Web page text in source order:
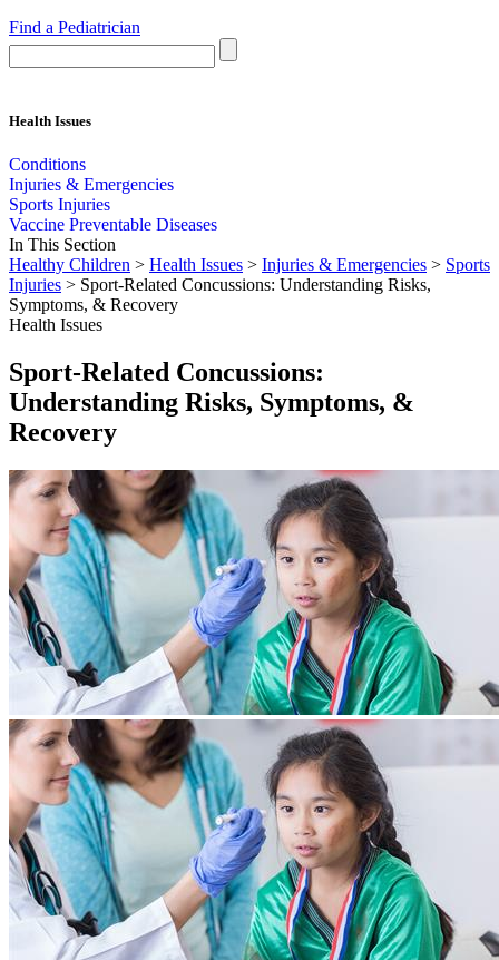
Find a Pediatrician
Health Issues
Conditions
Injuries & Emergencies
Sports Injuries
Vaccine Preventable Diseases
In This Section
Healthy Children > Health Issues > Injuries & Emergencies > Sports
Injuries > Sport-Related Concussions: Understanding Risks,
Symptoms, & Recovery
Health Issues
Sport-Related Concussions:
Understanding Risks, Symptoms, &
Recovery